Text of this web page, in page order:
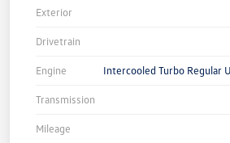
Exterior
Drivetrain
Engine Intercooled Turbo Regular
Transmission
Mileage